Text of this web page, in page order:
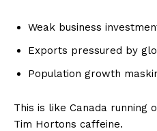
Weak business
Exports pressured by
Population growth
This is like Canada running
Tim Hortons caffeine.